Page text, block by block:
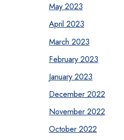
May 2023
April 2023
March 2023
February 2023
January 2023
December 2022
November 2022
October 2022